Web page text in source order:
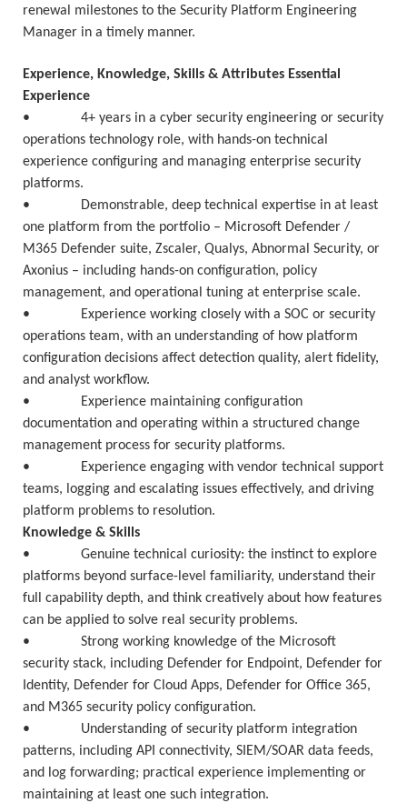
renewal milestones to the Security Platform Engineering
Manager in a timely manner.
Experience, Knowledge, Skills & Attributes Essential
Experience
• 4+ years in a cyber security engineering or security
operations technology role, with hands-on technical
experience configuring and managing enterprise security
platforms.
• Demonstrable, deep technical expertise in at least
one platform from the portfolio – Microsoft Defender /
M365 Defender suite, Zscaler, Qualys, Abnormal Security, or
Axonius – including hands-on configuration, policy
management, and operational tuning at enterprise scale.
• Experience working closely with a SOC or security
operations team, with an understanding of how platform
configuration decisions affect detection quality, alert fidelity,
and analyst workflow.
• Experience maintaining configuration
documentation and operating within a structured change
management process for security platforms.
• Experience engaging with vendor technical support
teams, logging and escalating issues effectively, and driving
platform problems to resolution.
Knowledge & Skills
• Genuine technical curiosity: the instinct to explore
platforms beyond surface-level familiarity, understand their
full capability depth, and think creatively about how features
can be applied to solve real security problems.
• Strong working knowledge of the Microsoft
security stack, including Defender for Endpoint, Defender for
Identity, Defender for Cloud Apps, Defender for Office 365,
and M365 security policy configuration.
• Understanding of security platform integration
patterns, including API connectivity, SIEM/SOAR data feeds,
and log forwarding; practical experience implementing or
maintaining at least one such integration.